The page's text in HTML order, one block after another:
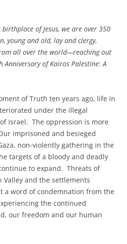
of Jesus, we are over 350
young and old, lay and clergy,
all over the world—reaching out
Anniversary of Kairos Palestine: A
of Truth ten years ago, life in
under the illegal
Israel. The oppression is more
imprisoned and besieged
non-violently gathering in the
targets of a bloody and deadly
to expand. Threats of
Valley and the settlements
a word of condemnation from the
the continued
our freedom and our human